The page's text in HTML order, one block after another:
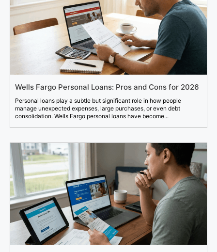
Wells Fargo Personal Loans: Pros and Cons for 2026
Personal loans play a subtle but significant role in how people
manage unexpected expenses, large purchases, or even debt
consolidation. Wells Fargo personal loans have become...